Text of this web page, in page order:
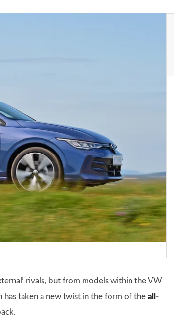
rivals, but from models within the VW
has taken a new twist in the form of the all-